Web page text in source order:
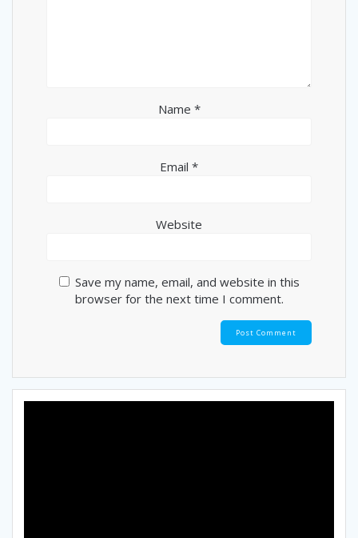
Name *
Email *
Website
Save my name, email, and website in this
browser for the next time I comment.